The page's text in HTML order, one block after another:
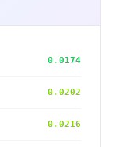
0.0174
0.0202
0.0216